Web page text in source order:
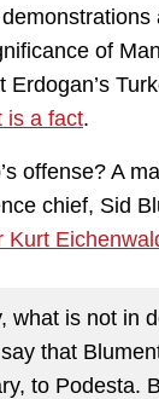
of
Erdogan’s
is a fact.
offense? A
chief, Sid
Kurt
what is not in
that
to Podesta.